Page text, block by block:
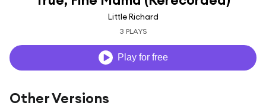
Little Richard
3 PLAYS
Play for free
Other Versions